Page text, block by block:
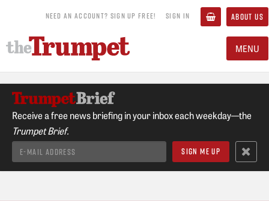
NEED AN ACCOUNT? SIGN UP FREE! SIGN IN ABOUT US
MENU
Receive a free news briefing in your inbox each weekday—the
Trumpet Brief.